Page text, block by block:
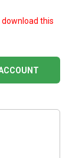
this